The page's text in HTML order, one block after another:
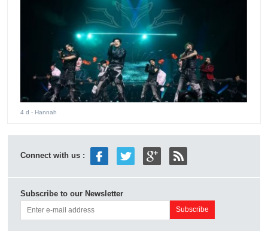
4 d - Hannah
Connect with us :
Subscribe to our Newsletter